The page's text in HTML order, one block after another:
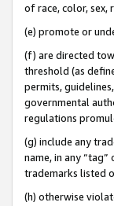
of race, color, sex,
(e) promote or
(f) are directed
threshold (as
permits,
governmental
regulations
(g) include any
name, in any
trademarks listed
(h) otherwise